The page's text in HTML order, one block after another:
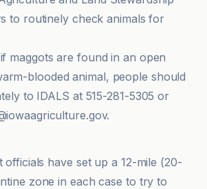
to routinely check animals for
maggots are found in an open
blooded animal, people should
to IDALS at 515-281-5305 or
News
have set up a 12-mile (20-
zone in each case to try to